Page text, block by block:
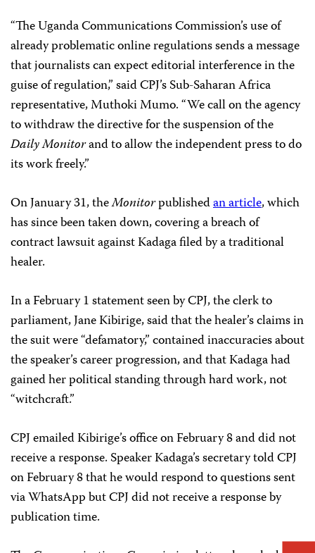
“The Uganda Communications Commission’s use of
already problematic online regulations sends a message
that journalists can expect editorial interference in the
guise of regulation,” said CPJ’s Sub-Saharan Africa
representative, Muthoki Mumo. “We call on the agency
to withdraw the directive for the suspension of the
Daily Monitorand to allow the independent press to do
its work freely.”
On January 31, theMonitorpublishedan article, which
has since been taken down, covering a breach of
contract lawsuit against Kadaga filed by a traditional
healer.
In a February 1 statement seen by CPJ, the clerk to
parliament, Jane Kibirige, said that the healer’s claims in
the suit were “defamatory,” contained inaccuracies about
the speaker’s career progression, and that Kadaga had
gained her political standing through hard work, not
“witchcraft.”
CPJ emailed Kibirige’s office on February 8 and did not
receive a response. Speaker Kadaga’s secretary told CPJ
on February 8 that he would respond to questions sent
via WhatsApp but CPJ did not receive a response by
publication time.